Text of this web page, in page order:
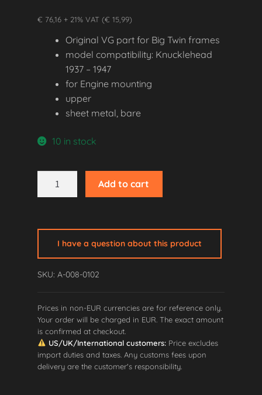
€ 76,16 + 21% VAT (€ 15,99)
Original VG part for Big Twin frames
model compatibility: Knucklehead
1937 – 1947
for Engine mounting
upper
sheet metal, bare
10 in stock
Add to cart
I have a question about this product
SKU: A-008-0102
Prices in non-EUR currencies are for reference only.
Your order will be charged in EUR. The exact amount
is confirmed at checkout.
US/UK/International customers:Price excludes
import duties and taxes. Any customs fees upon
delivery are the customer's responsibility.